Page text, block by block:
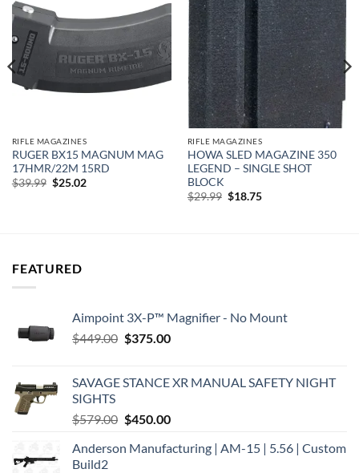
Add to
wishlist
RIFLE MAGAZINES
RUGER BX15 MAGNUM MAG
17HMR/22M 15RD
$39.99 Original
$25.02Current
Add to
wishlist
RIFLE MAGAZINES
HOWA SLED MAGAZINE 350
LEGEND – SINGLE SHOT
BLOCK
$29.99 Original
$18.75Current
FEATURED
Aimpoint 3X-P™ Magnifier - No Mount
$449.00 Original
$449.00.
$375.00Current
$375.00.
SAVAGE STANCE XR MANUAL SAFETY NIGHT
SIGHTS
$579.00 Original
was:
$450.00Current
is:
Anderson Manufacturing | AM-15 | 5.56 | Custom
Build2